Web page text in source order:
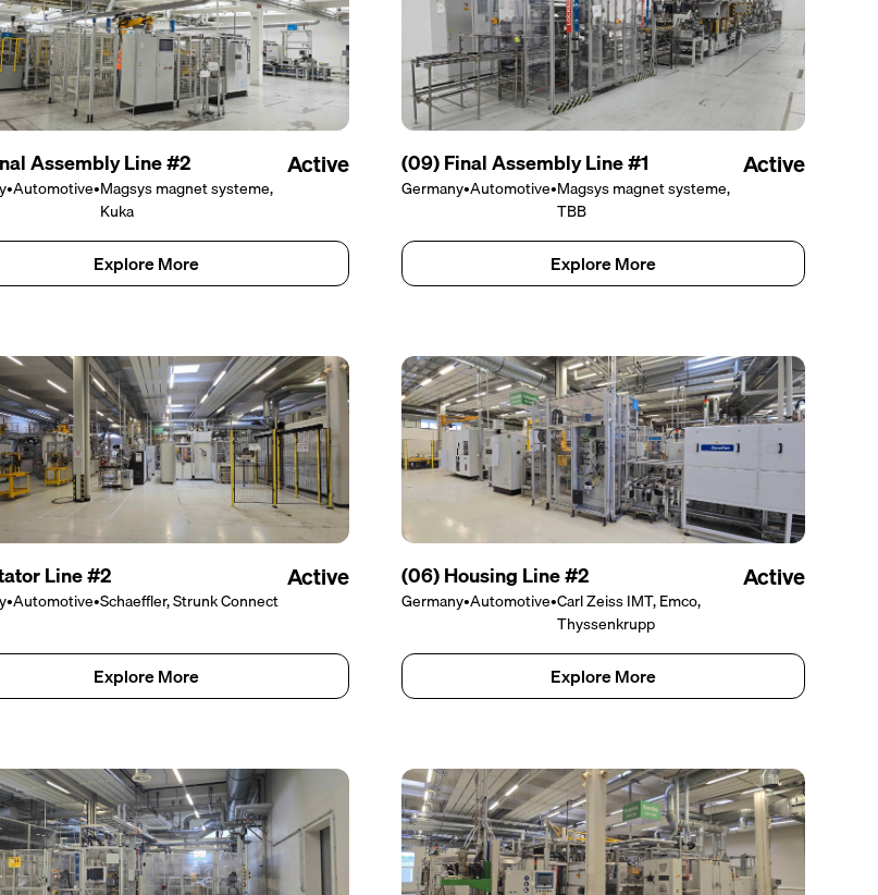
Assembly Line #2
•Automotive•Magsys magnet systeme,
Kuka
Active
Explore More
(09) Final Assembly Line #1
Germany•Automotive•Magsys magnet systeme,
TBB
Active
Explore More
Line #2
•Automotive•Schaeffler, Strunk Connect
Active
Explore More
(06) Housing Line #2
Germany•Automotive•Carl Zeiss IMT, Emco,
Thyssenkrupp
Active
Explore More